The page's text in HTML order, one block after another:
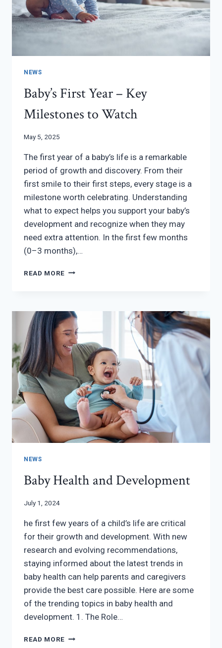
NEWS
Baby’s First Year – Key
Milestones to Watch
May 5, 2025
The first year of a baby’s life is a remarkable
period of growth and discovery. From their
first smile to their first steps, every stage is a
milestone worth celebrating. Understanding
what to expect helps you support your baby’s
development and recognize when they may
need extra attention. In the first few months
(0–3 months),…
READ MORE BABY’S
KEY
MILESTONES
TO
WATCH
NEWS
Baby Health and Development
July 1, 2024
he first few years of a child’s life are critical
for their growth and development. With new
research and evolving recommendations,
staying informed about the latest trends in
baby health can help parents and caregivers
provide the best care possible. Here are some
of the trending topics in baby health and
development. 1. The Role…
READ MORE BABY